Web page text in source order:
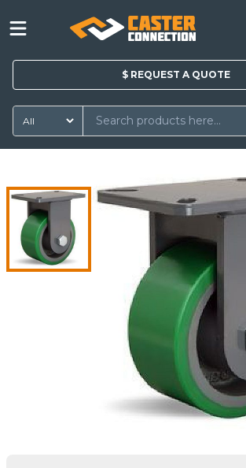
$ REQUEST A QUOTE